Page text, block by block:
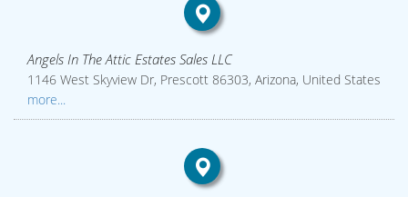
Angels In The Attic Estates Sales LLC
1146 West Skyview Dr, Prescott 86303, Arizona, United States
more...